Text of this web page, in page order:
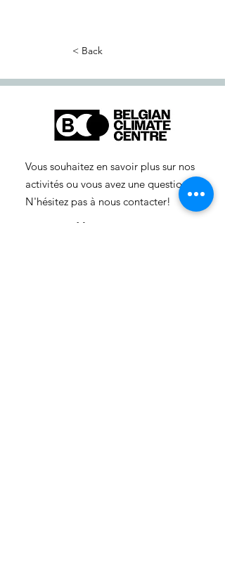
< Back
Vous souhaitez en savoir plus sur nos
activités ou vous avez une question ?
N'hésitez pas à nous contacter!
info-cc(a)centreclimatique.be